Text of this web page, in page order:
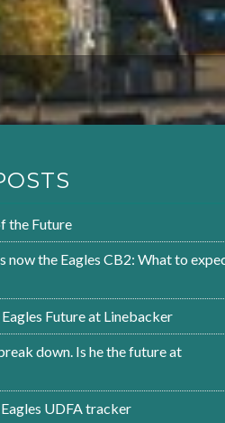
the Future
now the Eagles CB2: What to
Future at Linebacker
down. Is he the future at
UDFA tracker